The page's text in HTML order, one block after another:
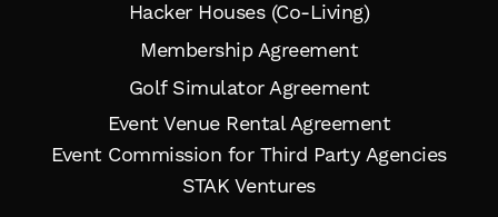
Hacker Houses (Co-Living)
Membership Agreement
Golf Simulator Agreement
Event Venue Rental Agreement
Event Commission for Third Party Agencies
STAK Ventures